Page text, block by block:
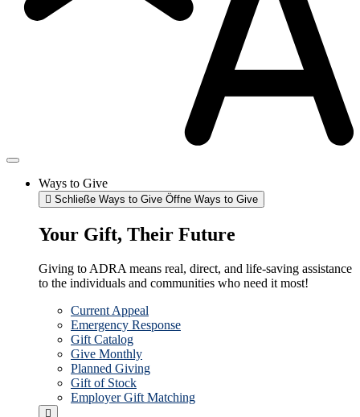
Ways to Give
Schließe Ways to Give Öffne Ways to Give
Your Gift, Their Future
Giving to ADRA means real, direct, and life-saving assistance
to the individuals and communities who need it most!
Current Appeal
Emergency Response
Gift Catalog
Give Monthly
Planned Giving
Gift of Stock
Employer Gift Matching